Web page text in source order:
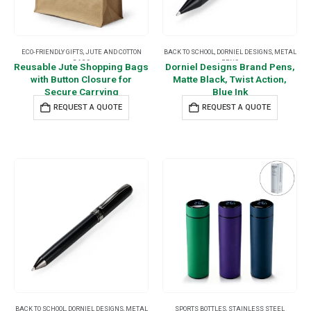
ECO-FRIENDLY GIFTS, JUTE AND COTTON
BAGS
Reusable Jute Shopping Bags
with Button Closure for
Secure Carrying
REQUEST A QUOTE
BACK TO SCHOOL DORNIEL DESIGNS, METAL
PENS
Dorniel Designs Brand Pens,
Matte Black, Twist Action,
Blue Ink
REQUEST A QUOTE
BACK TO SCHOOL DORNIEL DESIGNS, METAL SPORTS BOTTLES STAINLESS STEEL